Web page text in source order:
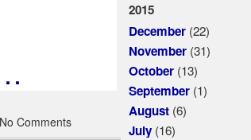
Comments
2015
December(22)
November(31)
October(13)
September(1)
August(6)
July(16)